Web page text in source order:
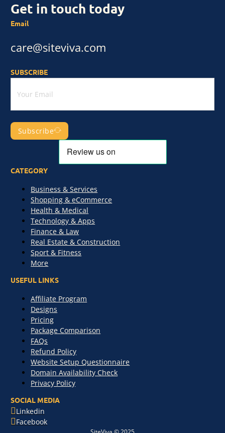
Get in touch today
Email
care@siteviva.com
SUBSCRIBE
Subscribe
CATEGORY
Business & Services
Shopping & eCommerce
Health & Medical
Technology & Apps
Finance & Law
Real Estate & Construction
Sport & Fitness
More
USEFUL LINKS
Affiliate Program
Designs
Pricing
Package Comparison
FAQs
Refund Policy
Website Setup Questionnaire
Domain Availability Check
Privacy Policy
SOCIAL MEDIA
Linkedin
Facebook